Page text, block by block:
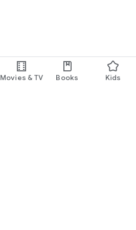
Movies & TV Books Kids